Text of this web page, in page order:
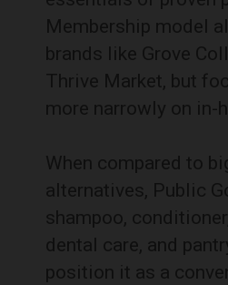
Membership model
brands like Grove
Thrive Market, but
more narrowly on in-
When compared to
alternatives, Public
shampoo,
dental care, and
position it as a